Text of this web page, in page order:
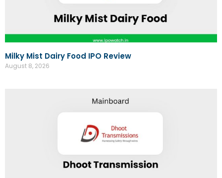
Milky Mist Dairy Food IPO Review
August 8, 2026